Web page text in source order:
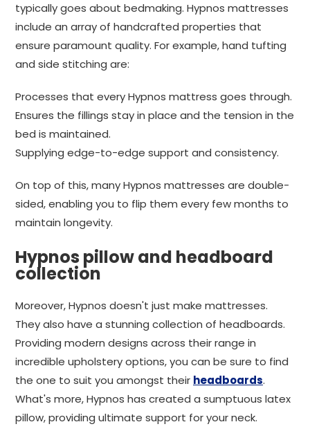
typically goes about bedmaking. Hypnos mattresses
include an array of handcrafted properties that
ensure paramount quality. For example, hand tufting
and side stitching are:
Processes that every Hypnos mattress goes through.
Ensures the fillings stay in place and the tension in the
bed is maintained.
Supplying edge-to-edge support and consistency.
On top of this, many Hypnos mattresses are double-
sided, enabling you to flip them every few months to
maintain longevity.
Hypnos pillow and headboard
collection
Moreover, Hypnos doesn't just make mattresses.
They also have a stunning collection of headboards.
Providing modern designs across their range in
incredible upholstery options, you can be sure to find
the one to suit you amongst their headboards.
What's more, Hypnos has created a sumptuous latex
pillow, providing ultimate support for your neck.